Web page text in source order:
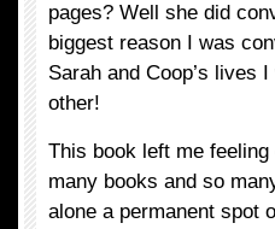
pages? Well she did
biggest reason I was
Sarah and Coop’s lives
other!
This book left me
many books and so
alone a permanent spot